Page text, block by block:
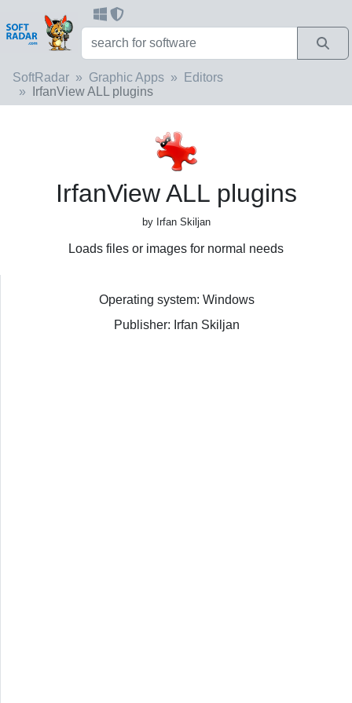
SoftRadar Graphic Apps
Editors
IrfanView ALL plugins
IrfanView ALL plugins
by Irfan Skiljan
Loads files or images for normal needs
Operating system: Windows
Publisher: Irfan Skiljan